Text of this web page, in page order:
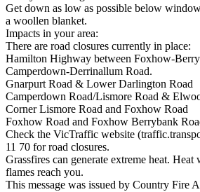
Get down as low as possible below
a woollen blanket.
Impacts in your area:
There are road closures currently in place:
Hamilton Highway between Foxhow-
Camperdown-Derrinallum Road.
Gnarpurt Road & Lower Darlington Road
Camperdown Road/Lismore Road &
Corner Lismore Road and Foxhow Road
Foxhow Road and Foxhow Berrybank
Check the VicTraffic website
11 70 for road closures.
Grassfires can generate extreme heat.
flames reach you.
This message was issued by Country Fire